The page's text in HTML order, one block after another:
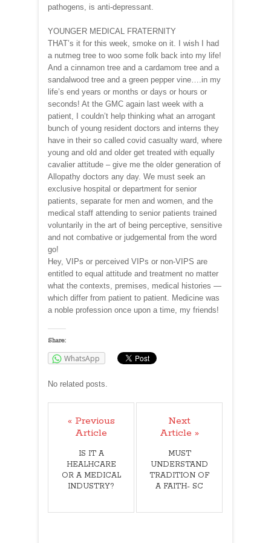
pathogens, is anti-depressant.
YOUNGER MEDICAL FRATERNITY
THAT’s it for this week, smoke on it. I wish I had
a nutmeg tree to woo some folk back into my life!
And a cinnamon tree and a cardamom tree and a
sandalwood tree and a green pepper vine….in my
life’s end years or months or days or hours or
seconds! At the GMC again last week with a
patient, I couldn’t help thinking what an arrogant
bunch of young resident doctors and interns they
have in their so called covid casualty ward, where
young and old and older get treated with equally
cavalier attitude – give me the older generation of
Allopathy doctors any day. We must seek an
exclusive hospital or department for senior
patients, separate for men and women, and the
medical staff attending to senior patients trained
voluntarily in the art of being perceptive, sensitive
and not combative or judgemental from the word
go!
Hey, VIPs or perceived VIPs or non-VIPS are
entitled to equal attitude and treatment no matter
what the contexts, premises, medical histories —
which differ from patient to patient. Medicine was
a noble profession once upon a time, my friends!
Share:
WhatsApp
No related posts.
« Previous
Article
IS IT A
HEALHCARE
OR A MEDICAL
INDUSTRY?
Next
Article »
MUST
UNDERSTAND
TRADITION OF
A FAITH- SC